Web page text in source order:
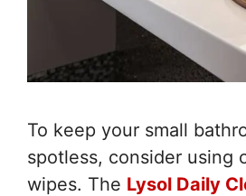
To keep your small
spotless, consider using
wipes. The Lysol Daily